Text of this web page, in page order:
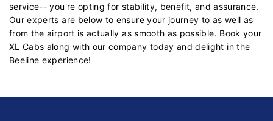
service-- you're opting for stability, benefit, and assurance.
Our experts are below to ensure your journey to as well as
from the airport is actually as smooth as possible. Book your
XL Cabs along with our company today and delight in the
Beeline experience!